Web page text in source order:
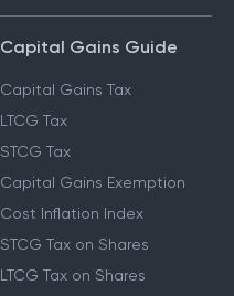
Capital Gains Guide
Capital Gains Tax
LTCG Tax
STCG Tax
Capital Gains Exemption
Cost Inflation Index
STCG Tax on Shares
LTCG Tax on Shares